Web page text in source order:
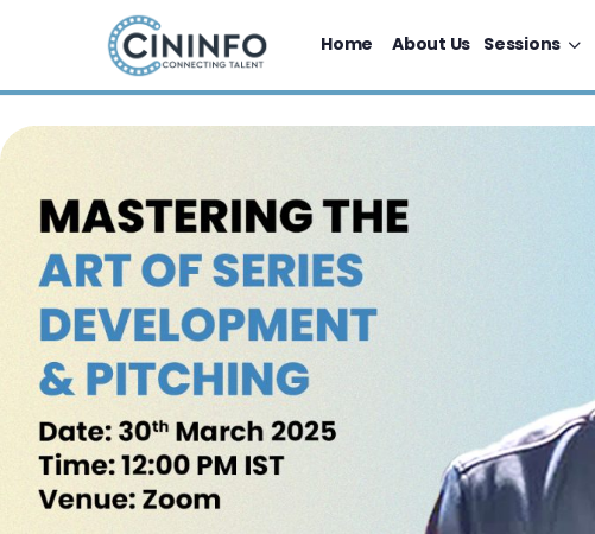
Home About Us Sessions